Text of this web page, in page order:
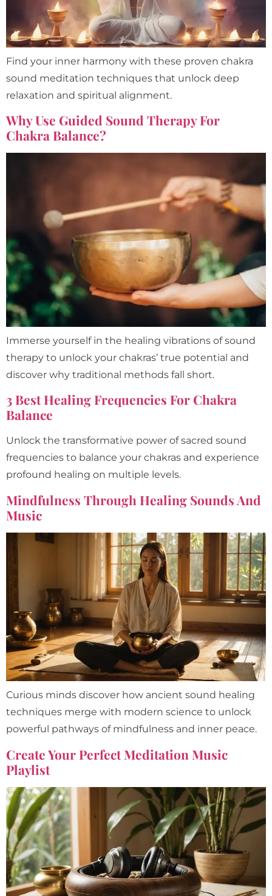
Find your inner harmony with these proven chakra
sound meditation techniques that unlock deep
relaxation and spiritual alignment.
Why Use Guided Sound Therapy For
Chakra Balance?
Immerse yourself in the healing vibrations of sound
therapy to unlock your chakras’ true potential and
discover why traditional methods fall short.
3 Best Healing Frequencies For Chakra
Balance
Unlock the transformative power of sacred sound
frequencies to balance your chakras and experience
profound healing on multiple levels.
Mindfulness Through Healing Sounds And
Music
Curious minds discover how ancient sound healing
techniques merge with modern science to unlock
powerful pathways of mindfulness and inner peace.
Create Your Perfect Meditation Music
Playlist